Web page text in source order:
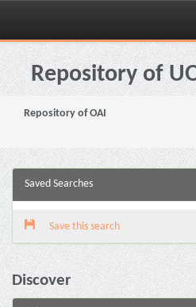
Skip
navigationRepository of
Repository of OAI
Saved Searches
Save this search
Discover